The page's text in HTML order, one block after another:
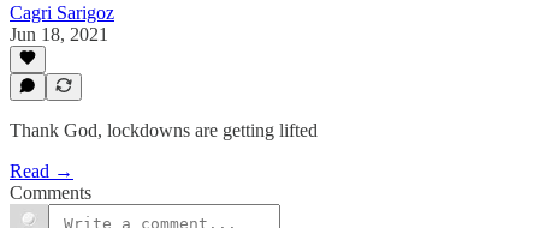
Cagri Sarigoz
Jun 18, 2021
Thank God, lockdowns are getting lifted
Read →
Comments